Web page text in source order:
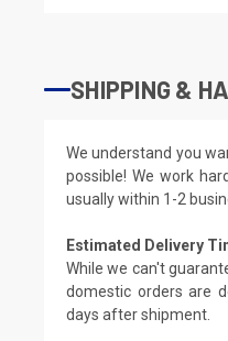
SHIPPING &
We understand you
possible! We work
usually within 1-2
Estimated Delivery
While we can't
domestic orders are
days after shipment.